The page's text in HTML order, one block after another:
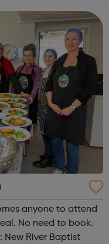
anyone to attend
No need to book.